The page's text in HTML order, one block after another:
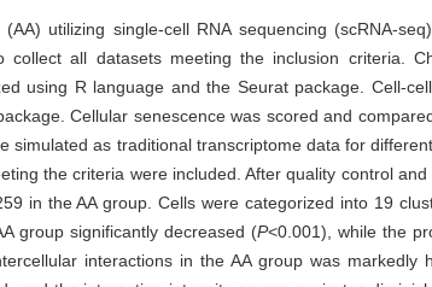
utilizing single-cell RNA sequencing (scRNA-
all datasets meeting the inclusion criteria.
using R language and the Seurat package. Cell-
Cellular senescence was scored and
simulated as traditional transcriptome data for
the criteria were included. After quality control
in the AA group. Cells were categorized into 19
group significantly decreased (P<0.001), while the
interactions in the AA group was